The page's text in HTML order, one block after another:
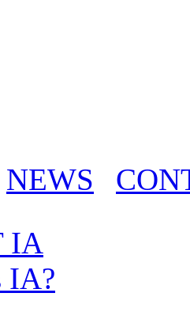
NEWS
IA
IA?